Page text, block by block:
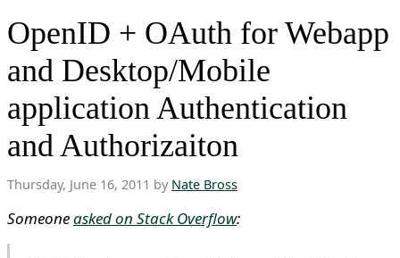
OpenID + OAuth for Webapp
and Desktop/Mobile
application Authentication
and Authorizaiton
Thursday, June 16, 2011 by Nate Bross
Someoneasked on Stack Overflow: